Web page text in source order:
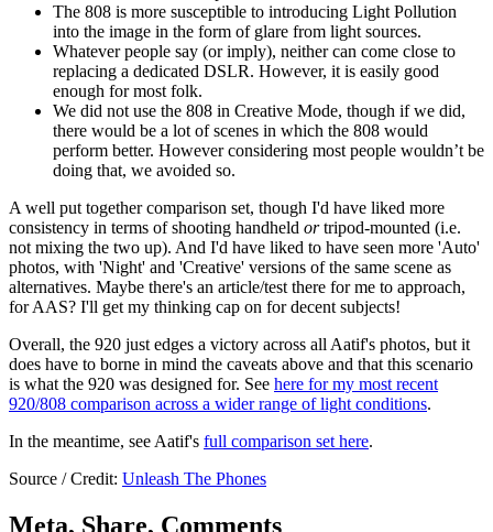
The 808 is more susceptible to introducing Light Pollution
into the image in the form of glare from light sources.
Whatever people say (or imply), neither can come close to
replacing a dedicated DSLR. However, it is easily good
enough for most folk.
We did not use the 808 in Creative Mode, though if we did,
there would be a lot of scenes in which the 808 would
perform better. However considering most people wouldn’t be
doing that, we avoided so.
A well put together comparison set, though I'd have liked more
consistency in terms of shooting handheld ortripod-mounted (i.e.
not mixing the two up). And I'd have liked to have seen more 'Auto'
photos, with 'Night' and 'Creative' versions of the same scene as
alternatives. Maybe there's an article/test there for me to approach,
for AAS? I'll get my thinking cap on for decent subjects!
Overall, the 920 just edges a victory across all Aatif's photos, but it
does have to borne in mind the caveats above and that this scenario
is what the 920 was designed for. See here for my most recent
920/808 comparison across a wider range of light conditions.
In the meantime, see Aatif's full comparison set here.
Source / Credit: Unleash The Phones
Meta, Share, Comments